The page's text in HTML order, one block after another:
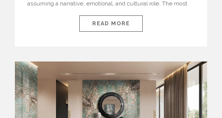
assuming a narrative, emotional, and cultural role. The most
influential international houses—true The Ultimate Brands
that continue to define the course of contemporary furniture
READ MORE